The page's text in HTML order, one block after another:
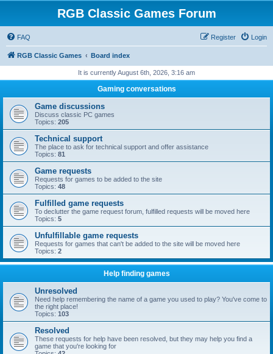
RGB Classic Games Forum
FAQ Login
Register
RGB Classic Games Board index
It is currently August 6th, 2026, 3:16 am
Gaming conversations
Game discussions
Discuss classic PC games
Topics: 205
Technical support
The place to ask for technical support and offer assistance
Topics: 81
Game requests
Requests for games to be added to the site
Topics: 48
Fulfilled game requests
To declutter the game request forum, fulfilled requests will be moved here
Topics: 5
Unfulfillable game requests
Requests for games that can't be added to the site will be moved here
Topics: 2
Help finding games
Unresolved
Need help remembering the name of a game you used to play? You've come to
the right place!
Topics: 103
Resolved
These requests for help have been resolved, but they may help you find a
game that you're looking for